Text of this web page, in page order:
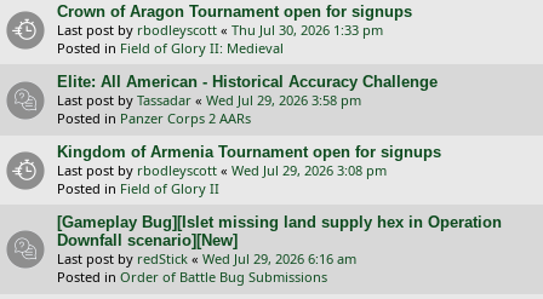
Crown of Aragon Tournament open for signups
Last post by rbodleyscott « Thu Jul 30, 2026 1:33 pm
Posted in Field of Glory II: Medieval
Elite: All American - Historical Accuracy Challenge
Last post by Tassadar « Wed Jul 29, 2026 3:58 pm
Posted in Panzer Corps 2 AARs
Kingdom of Armenia Tournament open for signups
Last post by rbodleyscott « Wed Jul 29, 2026 3:08 pm
Posted in Field of Glory II
[Gameplay Bug][Islet missing land supply hex in Operation
Downfall scenario][New]
Last post by redStick « Wed Jul 29, 2026 6:16 am
Posted in Order of Battle Bug Submissions